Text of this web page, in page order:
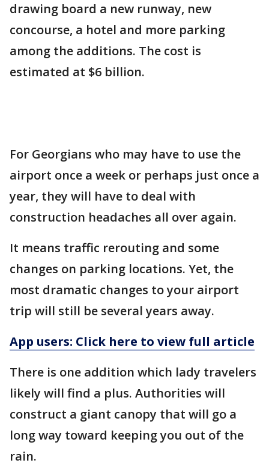
drawing board a new runway, new
concourse, a hotel and more parking
among the additions. The cost is
estimated at $6 billion.
For Georgians who may have to use the
airport once a week or perhaps just once a
year, they will have to deal with
construction headaches all over again.
It means traffic rerouting and some
changes on parking locations. Yet, the
most dramatic changes to your airport
trip will still be several years away.
App users: Click here to view full article
There is one addition which lady travelers
likely will find a plus. Authorities will
construct a giant canopy that will go a
long way toward keeping you out of the
rain.